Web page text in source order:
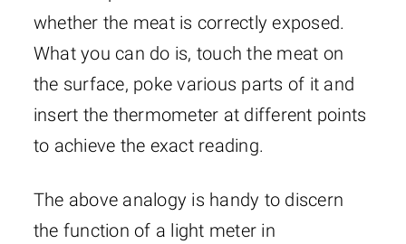
whether the meat is correctly exposed.
What you can do is, touch the meat on
the surface, poke various parts of it and
insert the thermometer at different points
to achieve the exact reading.
The above analogy is handy to discern
the function of a light meter in